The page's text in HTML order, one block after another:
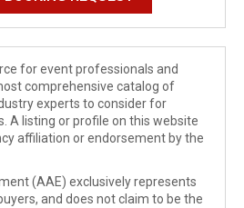
for event professionals and
comprehensive catalog of
experts to consider for
A listing or profile on this website
affiliation or endorsement by the
(AAE) exclusively represents
and does not claim to be the